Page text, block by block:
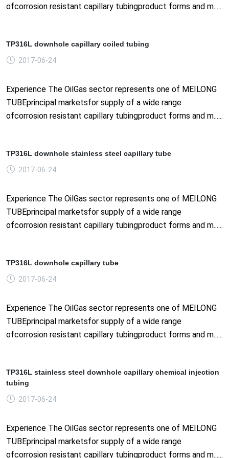
ofcorrosion resistant capillary tubingproduct forms and m......
TP316L downhole capillary coiled tubing
2017-06-24
Experience The OilGas sector represents one of MEILONG
TUBEprincipal marketsfor supply of a wide range
ofcorrosion resistant capillary tubingproduct forms and m......
TP316L downhole stainless steel capillary tube
2017-06-24
Experience The OilGas sector represents one of MEILONG
TUBEprincipal marketsfor supply of a wide range
ofcorrosion resistant capillary tubingproduct forms and m......
TP316L downhole capillary tube
2017-06-24
Experience The OilGas sector represents one of MEILONG
TUBEprincipal marketsfor supply of a wide range
ofcorrosion resistant capillary tubingproduct forms and m......
TP316L stainless steel downhole capillary chemical injection
tubing
2017-06-24
Experience The OilGas sector represents one of MEILONG
TUBEprincipal marketsfor supply of a wide range
ofcorrosion resistant capillary tubingproduct forms and m......